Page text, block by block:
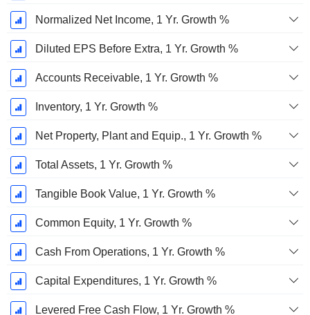
Normalized Net Income, 1 Yr. Growth %
Diluted EPS Before Extra, 1 Yr. Growth %
Accounts Receivable, 1 Yr. Growth %
Inventory, 1 Yr. Growth %
Net Property, Plant and Equip., 1 Yr. Growth %
Total Assets, 1 Yr. Growth %
Tangible Book Value, 1 Yr. Growth %
Common Equity, 1 Yr. Growth %
Cash From Operations, 1 Yr. Growth %
Capital Expenditures, 1 Yr. Growth %
Levered Free Cash Flow, 1 Yr. Growth %